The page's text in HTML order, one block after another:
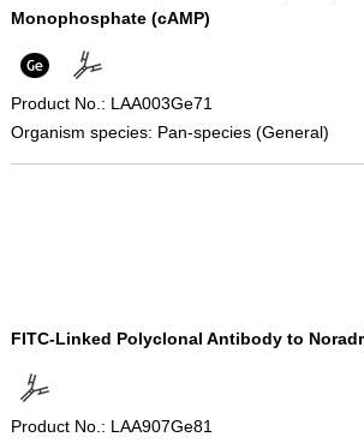
Monophosphate (cAMP)
Product No.: LAA003Ge71
Organism species: Pan-species (General)
FITC-Linked Polyclonal Antibody to
Product No.: LAA907Ge81